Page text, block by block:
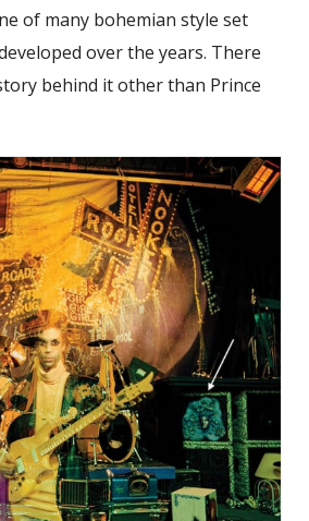
of many bohemian style set
over the years. There
behind it other than Prince